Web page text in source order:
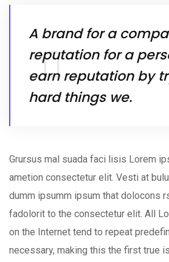
A brand for a
reputation for a
earn reputation by
hard things we.
Grursus mal suada faci lisis Lorem
ametion consectetur elit. Vesti at
dumm ipsumm ipsum that dolocons
fadolorit to the consectetur elit. All
on the Internet tend to repeat
necessary, making this the first true